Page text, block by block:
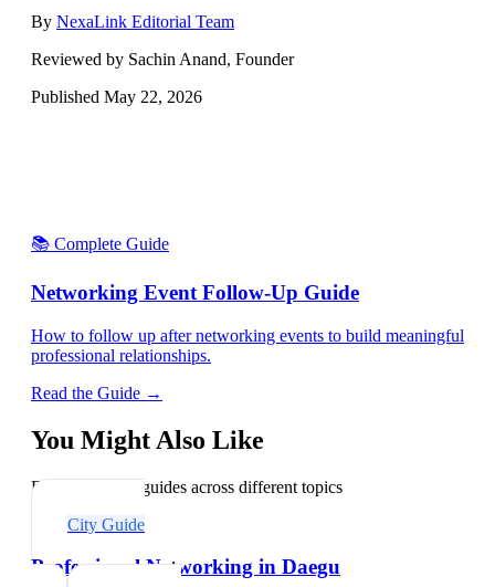
By NexaLink Editorial Team
Reviewed by Sachin Anand, Founder
Published May 22, 2026
📚 Complete Guide
Networking Event Follow-Up Guide
How to follow up after networking events to build meaningful
professional relationships.
Read the Guide →
You Might Also Like
Explore related guides across different topics
City Guide
Professional Networking in Daegu